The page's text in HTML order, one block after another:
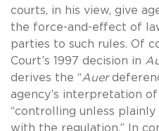
courts, in his view, give
the force-and-effect of
parties to such rules. Of
Court’s 1997 decision in
derives the “Auer
agency’s interpretation
“controlling unless
with the regulation.” In